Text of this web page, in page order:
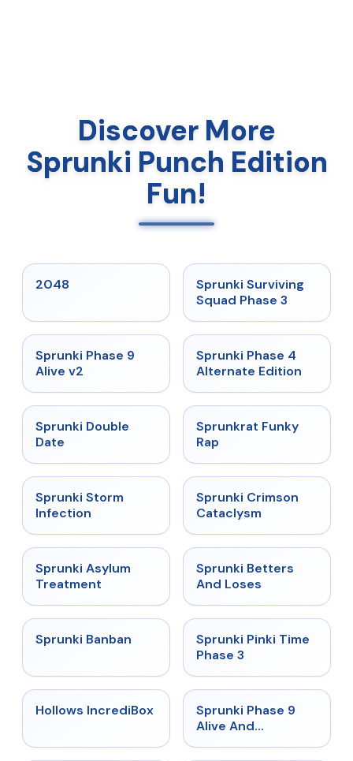
Discover More
Sprunki Punch Edition
Fun!
2048 ★ 4.7
Sprunki Surviving
Squad Phase 3
★
Sprunki Phase 9
Alive v2
★
Sprunki Phase 4
Alternate Edition
★
Sprunki Double
Date
★ 4.7
Sprunkrat Funky
Rap
★
Sprunki Storm
Infection
★ 4.7
Sprunki Crimson
Cataclysm
★
Sprunki Asylum
Treatment
★
Sprunki Betters
And Loses
★
Sprunki Banban ★ 4.9
Sprunki Pinki Time
Phase 3
★ 4.3
Hollows IncrediBox ★
Sprunki Phase 9
Alive And